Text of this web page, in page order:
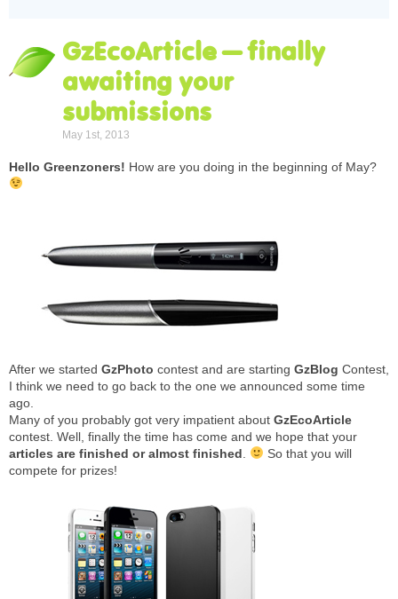
GzEcoArticle – finally
awaiting your
submissions
May 1st, 2013
Hello Greenzoners! How are you doing in the beginning of May?
After we started GzPhoto contest and are starting GzBlog Contest,
I think we need to go back to the one we announced some time
ago.
Many of you probably got very impatient about GzEcoArticle
contest. Well, finally the time has come and we hope that your
articles are finished or almost finished
So that you will
compete for prizes!